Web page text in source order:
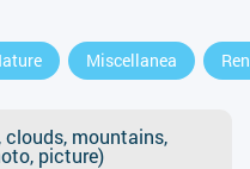
Miscellanea
clouds, mountains,
picture)